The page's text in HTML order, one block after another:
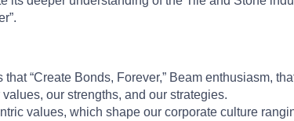
“Create Bonds, Forever,” Beam enthusiasm,
our strengths, and our strategies.
values, which shape our corporate culture